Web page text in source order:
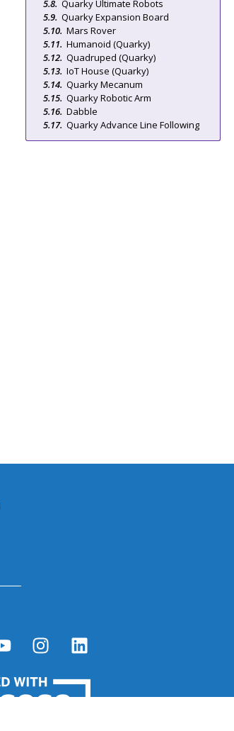
Quarky Ultimate Robots
Quarky Expansion Board
Mars Rover
Humanoid (Quarky)
Quadruped (Quarky)
IoT House (Quarky)
Quarky Mecanum
Quarky Robotic Arm
Dabble
Quarky Advance Line Following